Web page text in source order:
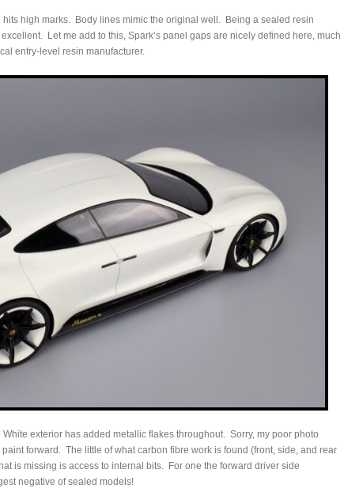
hits high marks. Body lines mimic the original well. Being a sealed resin
Let me add to this, Spark’s panel gaps are nicely defined here, much
entry-level resin manufacturer.
exterior has added metallic flakes throughout. Sorry, my poor photo
forward. The little of what carbon fibre work is found (front, side, and rear
is missing is access to internal bits. For one the forward driver side
negative of sealed models!